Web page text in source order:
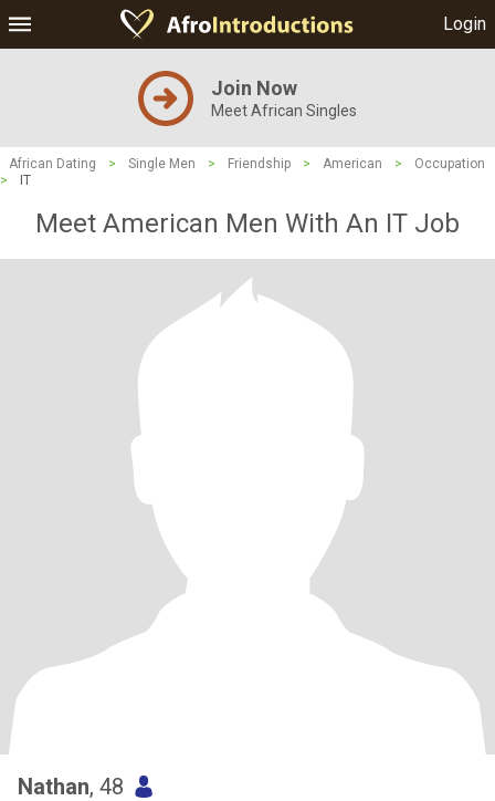
Login
Join Now
Meet African Singles
African Dating > Single Men > Friendship > American >
Occupation
>
IT
Meet American Men With An IT Job
Nathan, 48